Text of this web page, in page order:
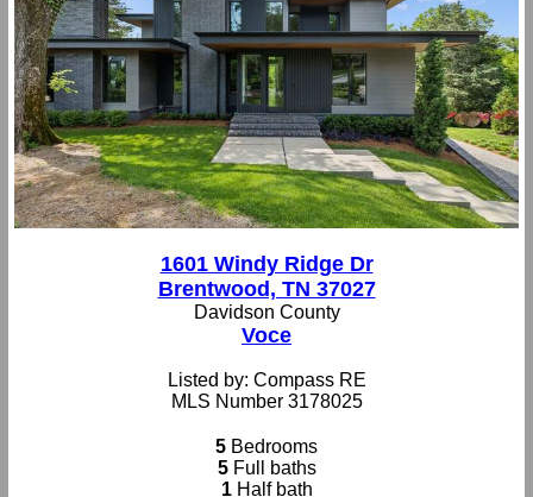
1601 Windy Ridge Dr
Brentwood, TN 37027
Davidson County
Voce
Listed by: Compass RE
MLS Number 3178025
5 Bedrooms
5Full baths
1Half bath